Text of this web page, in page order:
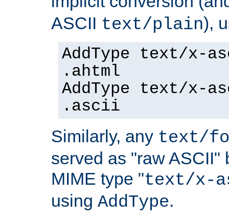
ASCII text/plain),
AddType text/x-
.ahtml
AddType text/x-
.ascii
Similarly, any text/
served as "raw ASCII"
MIME type "text/x-
using AddType.